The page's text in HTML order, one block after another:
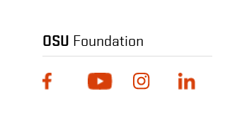
OSU Foundation